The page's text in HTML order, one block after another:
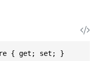
{ get; set; }